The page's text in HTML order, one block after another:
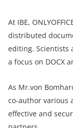
At IBE,
distributed
editing. Scientists
a focus on DOCX
As Mr.von
co-author various
effective and